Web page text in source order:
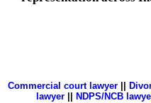
Commercial court lawyer||
lawyer
NDPS/NCB